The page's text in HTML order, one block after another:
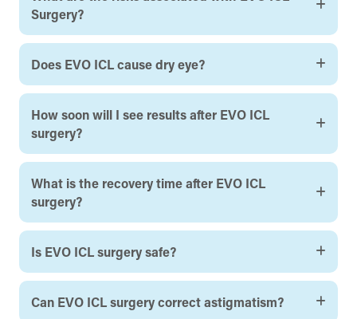
Surgery?
Does EVO ICL cause dry eye?
How soon will I see results after EVO ICL
surgery?
What is the recovery time after EVO ICL
surgery?
Is EVO ICL surgery safe?
Can EVO ICL surgery correct astigmatism?